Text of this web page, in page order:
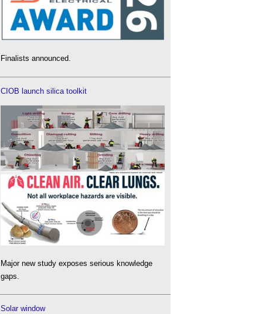
Finalists announced.
CIOB launch silica toolkit
Major new study exposes serious knowledge
gaps.
Solar window